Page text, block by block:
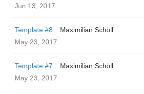
Jun 13, 2017
Template #8
Maximilian Schöll
May 23, 2017
Template #7
Maximilian Schöll
May 23, 2017